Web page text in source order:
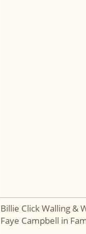
Billie Click Walling &
Faye Campbell in